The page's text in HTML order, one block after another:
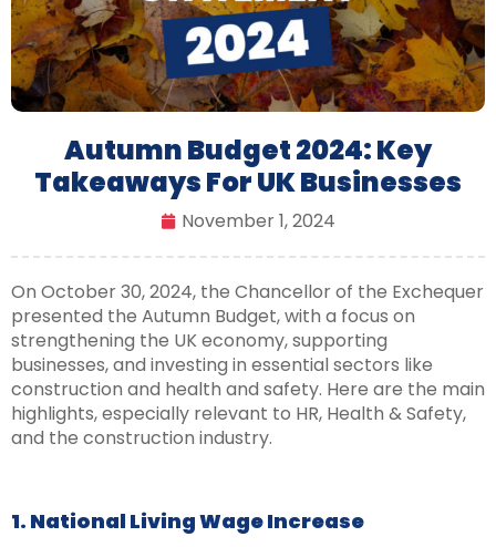
Autumn Budget 2024: Key
Takeaways For UK Businesses
November 1, 2024
On October 30, 2024, the Chancellor of the Exchequer
presented the Autumn Budget, with a focus on
strengthening the UK economy, supporting
businesses, and investing in essential sectors like
construction and health and safety. Here are the main
highlights, especially relevant to HR, Health & Safety,
and the construction industry.
1. National Living Wage Increase